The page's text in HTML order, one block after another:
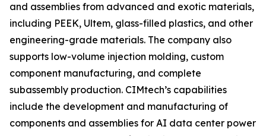
and assemblies from advanced and exotic materials,
including PEEK, Ultem, glass-filled plastics, and other
engineering-grade materials. The company also
supports low-volume injection molding, custom
component manufacturing, and complete
subassembly production. CIMtech’s capabilities
include the development and manufacturing of
components and assemblies for AI data center power